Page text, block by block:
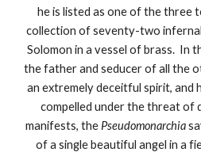
he is listed as one of the three
collection of seventy-two
Solomon in a vessel of brass. In
the father and seducer of all the
an extremely deceitful spirit, and
compelled under the threat of
manifests, the Pseudomonarchia
of a single beautiful angel in a